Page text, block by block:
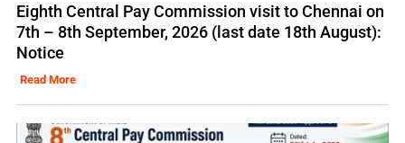
Eighth Central Pay Commission visit to Chennai on
7th – 8th September, 2026 (last date 18th August):
Notice
Read More